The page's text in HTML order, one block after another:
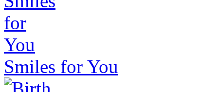
Smiles for You